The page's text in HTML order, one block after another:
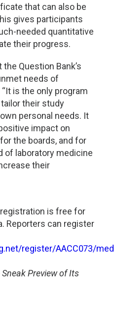
that can also be
gives participants
needed quantitative
their progress.
the Question Bank’s
needs of
“It is the only program
their study
personal needs. It
impact on
the boards, and for
of laboratory medicine
their
is free for
Reporters can register
register/AACC073/
Sneak Preview of Its